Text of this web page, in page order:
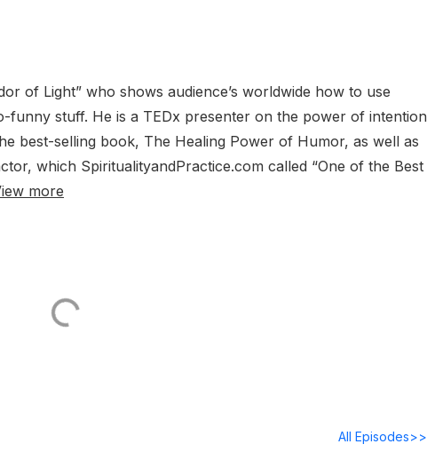
of Light” who shows audience’s worldwide how to use
funny stuff. He is a TEDx presenter on the power of intention
best-selling book, The Healing Power of Humor, as well as
which SpiritualityandPractice.com called “One of the Best
more
All Episodes>>